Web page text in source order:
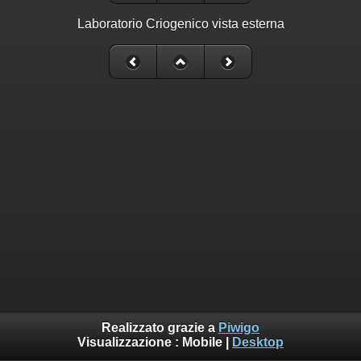
Laboratorio Criogenico vista esterna
Realizzato grazie a Piwigo
Visualizzazione : Mobile Desktop